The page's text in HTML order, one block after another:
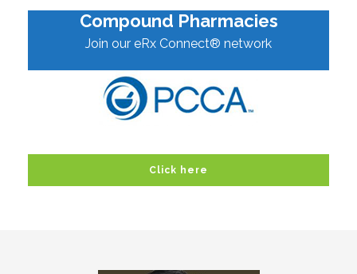
Compound Pharmacies
Join our eRx Connect® network
Click here